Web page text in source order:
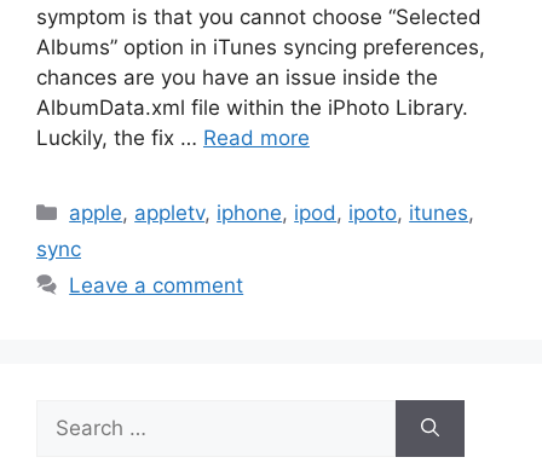
symptom is that you cannot choose “Selected
Albums” option in iTunes syncing preferences,
chances are you have an issue inside the
AlbumData.xml file within the iPhoto Library.
Luckily, the fix … Read more
Categories
apple, appletv, iphone, ipod , ipoto, itunes,
sync
Leave a comment
for: